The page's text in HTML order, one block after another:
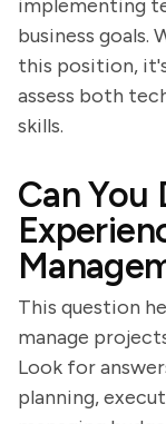
implementing
business goals.
this position,
assess both
skills.
Can You
This question
manage
Look for
planning,